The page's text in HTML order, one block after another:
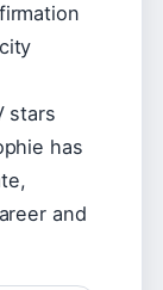
stars
has
and